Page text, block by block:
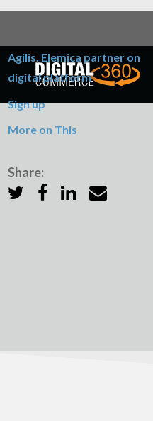
Agilis, Elemica partner on
digital platform
Sign up
More on This
Share: